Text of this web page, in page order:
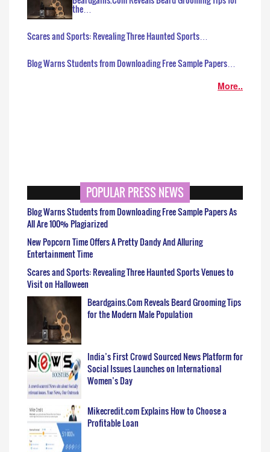
the…
Scares and Sports: Revealing Three Haunted Sports…
Blog Warns Students from Downloading Free Sample Papers…
More..
POPULAR PRESS NEWS
Blog Warns Students from Downloading Free Sample Papers As
All Are 100% Plagiarized
New Popcorn Time Offers A Pretty Dandy And Alluring
Entertainment Time
Scares and Sports: Revealing Three Haunted Sports Venues to
Visit on Halloween
Beardgains.Com Reveals Beard Grooming Tips
for the Modern Male Population
India’s First Crowd Sourced News Platform for
Social Issues Launches on International
Women’s Day
Mikecredit.com Explains How to Choose a
Profitable Loan